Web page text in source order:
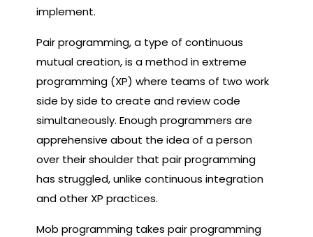
implement.
Pair programming, a type of continuous
mutual creation, is a method in extreme
programming (XP) where teams of two work
side by side to create and review code
simultaneously. Enough programmers are
apprehensive about the idea of ​​a person
over their shoulder that pair programming
has struggled, unlike continuous integration
and other XP practices.
Mob programming takes pair programming